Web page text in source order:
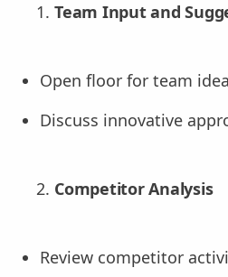
Team Input and
Open floor for team
Discuss innovative
Competitor Analysis
Review competitor